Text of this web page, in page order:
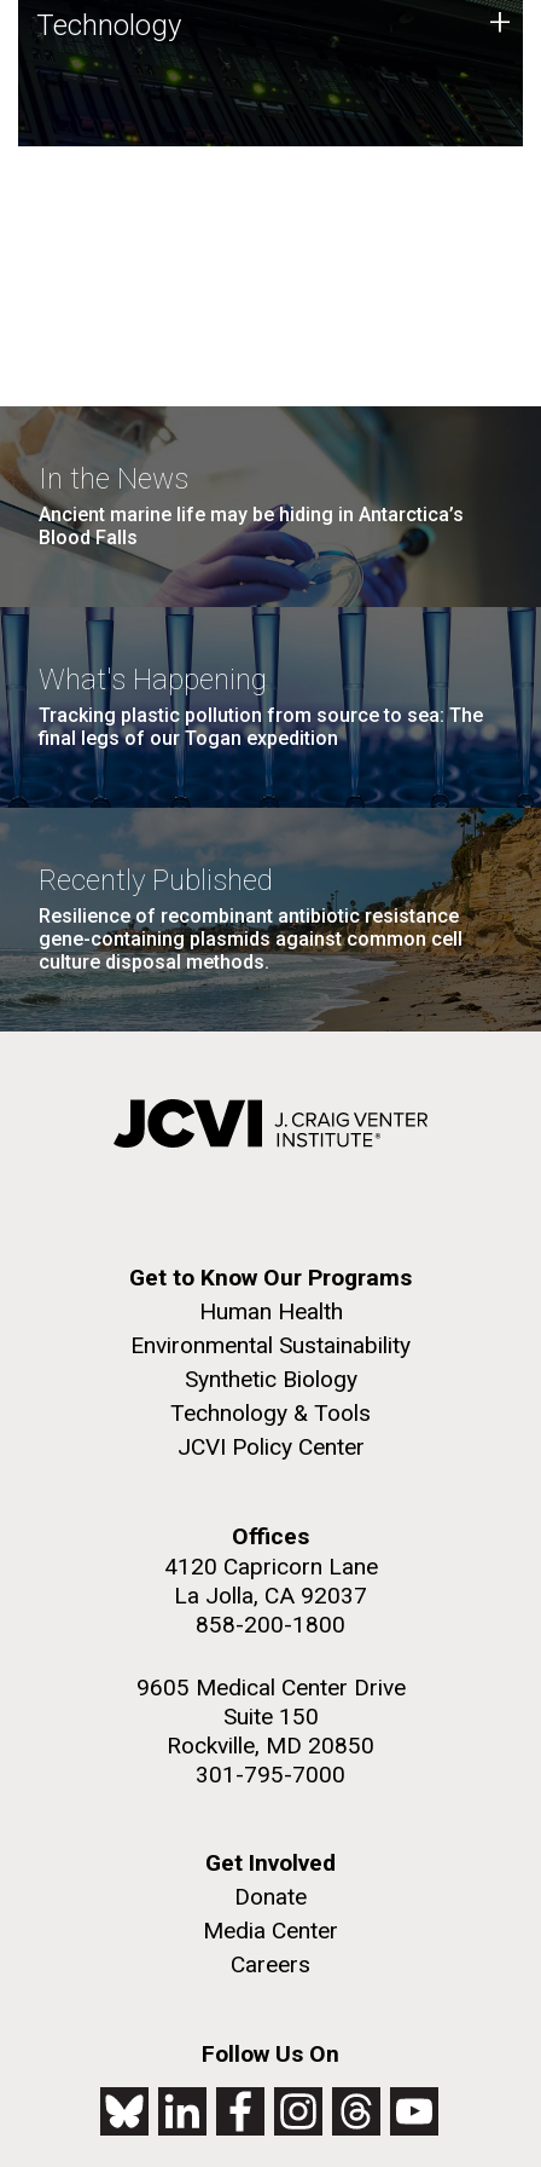
Technology
JCVI was built on a foundation of technology strengths
and this tradition continues today.
Technology +
In the News
Ancient marine life may be hiding in Antarctica’s
Blood Falls
What's Happening
Tracking plastic pollution from source to sea: The
final legs of our Togan expedition
Recently Published
Resilience of recombinant antibiotic resistance
gene-containing plasmids against common cell
culture disposal methods.
Get to Know Our Programs
Human Health
Environmental Sustainability
Synthetic Biology
Technology & Tools
JCVI Policy Center
Offices
4120 Capricorn Lane
La Jolla, CA 92037
858-200-1800
9605 Medical Center Drive
Suite 150
Rockville, MD 20850
301-795-7000
Get Involved
Donate
Media Center
Careers
Follow Us On